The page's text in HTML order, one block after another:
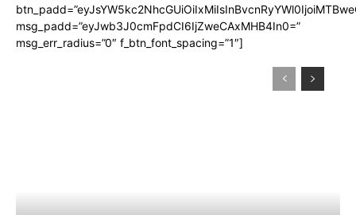
msg_padd=”eyJwb3J0cmFpdCI6IjZweCAxMHB4In0=”
msg_err_radius=”0″ f_btn_font_spacing=”1″]